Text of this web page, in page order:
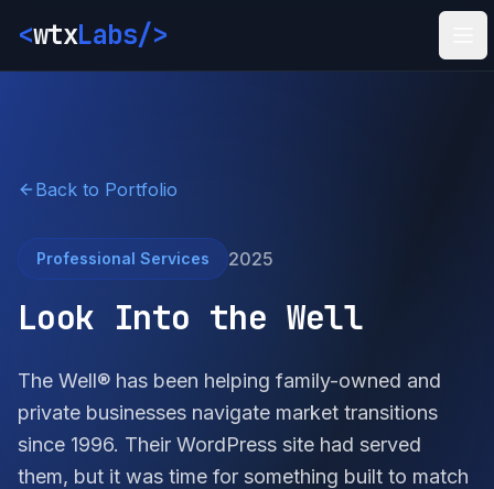
<wtxLabs/>
Back to Portfolio
Professional Services 2025
Look Into the Well
The Well® has been helping family-owned and
private businesses navigate market transitions
since 1996. Their WordPress site had served
them, but it was time for something built to match